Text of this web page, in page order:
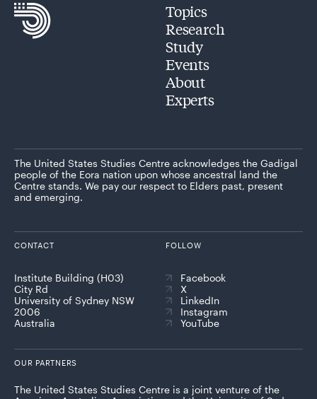
Topics
Research
Study
Events
About
Experts
The United States Studies Centre acknowledges the Gadigal
people of the Eora nation upon whose ancestral land the
Centre stands. We pay our respect to Elders past, present
and emerging.
CONTACT
Institute Building (H03)
City Rd
University of Sydney NSW
2006
Australia
FOLLOW
Facebook
X
LinkedIn
Instagram
YouTube
OUR PARTNERS
The United States Studies Centre is a joint venture of the